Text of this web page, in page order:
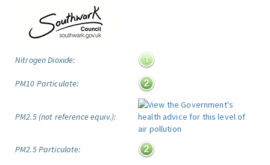
Nitrogen Dioxide:
PM10 Particulate:
PM2.5 (not reference equiv.):
PM2.5 Particulate: